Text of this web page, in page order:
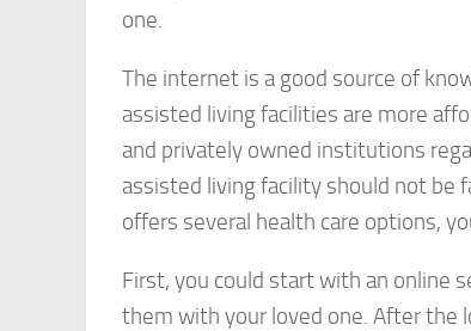
one.
The internet is a good source of
assisted living facilities are more
and privately owned institutions
assisted living facility should not be
offers several health care options,
First, you could start with an online
them with your loved one. After the